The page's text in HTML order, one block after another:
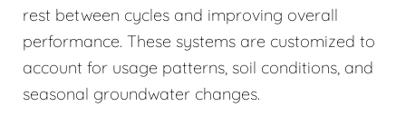
rest between cycles and improving overall
performance. These systems are customized to
account for usage patterns, soil conditions, and
seasonal groundwater changes.